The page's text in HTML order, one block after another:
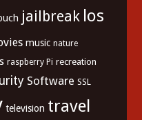
jailbreak los
music nature
raspberry Pi recreation
Software SSL
television travel